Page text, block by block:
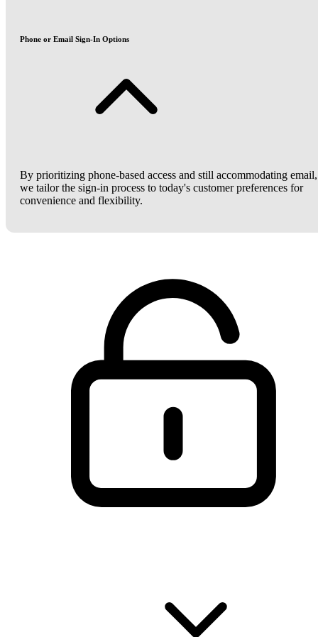
Phone or Email Sign-In Options
By prioritizing phone-based access and still accommodating email,
we tailor the sign-in process to today's customer preferences for
convenience and flexibility.